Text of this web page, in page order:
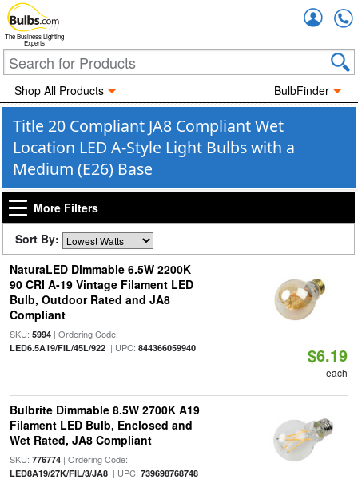
The Business Lighting
Experts
Shop All Products BulbFinder
Title 20 Compliant JA8 Compliant Wet
Location LED A-Style Light Bulbs with a
Medium (E26) Base
More Filters
Sort By:
NaturaLED Dimmable 6.5W 2200K
90 CRI A-19 Vintage Filament LED
Bulb, Outdoor Rated and JA8
Compliant
SKU: 5994| Ordering Code:
LED6.5A19/FIL/45L/922| UPC: 844366059940 $6.19
each
Bulbrite Dimmable 8.5W 2700K A19
Filament LED Bulb, Enclosed and
Wet Rated, JA8 Compliant
SKU: 776774| Ordering Code:
LED8A19/27K/FIL/3/JA8| UPC: 739698768748